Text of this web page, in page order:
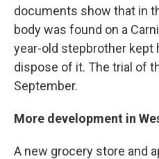
documents show that in
body was found on a
year-old stepbrother kept
dispose of it. The trial of
September.
More development in
A new grocery store and